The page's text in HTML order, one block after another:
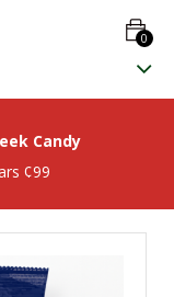
0
Candy
¢99